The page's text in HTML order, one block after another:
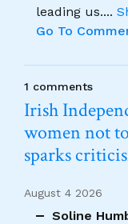
leading us....
Go To
1 comments
Irish
women not
sparks
August 4 2026
Soline